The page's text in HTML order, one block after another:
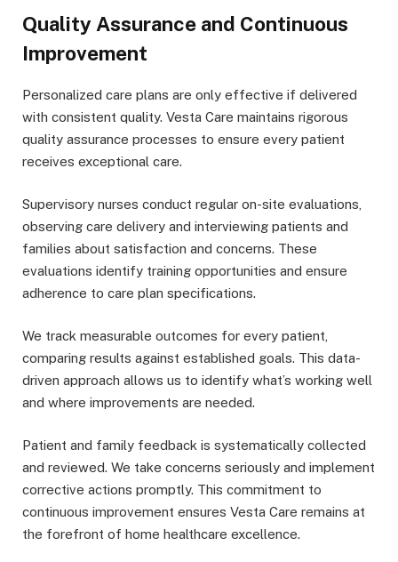
Quality Assurance and Continuous
Improvement
Personalized care plans are only effective if delivered
with consistent quality. Vesta Care maintains rigorous
quality assurance processes to ensure every patient
receives exceptional care.
Supervisory nurses conduct regular on-site evaluations,
observing care delivery and interviewing patients and
families about satisfaction and concerns. These
evaluations identify training opportunities and ensure
adherence to care plan specifications.
We track measurable outcomes for every patient,
comparing results against established goals. This data-
driven approach allows us to identify what’s working well
and where improvements are needed.
Patient and family feedback is systematically collected
and reviewed. We take concerns seriously and implement
corrective actions promptly. This commitment to
continuous improvement ensures Vesta Care remains at
the forefront of home healthcare excellence.